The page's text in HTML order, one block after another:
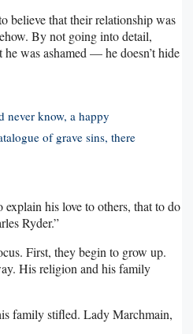
believe that their relationship was
By not going into detail,
was ashamed — he doesn’t hide
never know, a happy
of grave sins, there
explain his love to others, that to do
Ryder.”
First, they begin to grow up.
His religion and his family
family stifled. Lady Marchmain,